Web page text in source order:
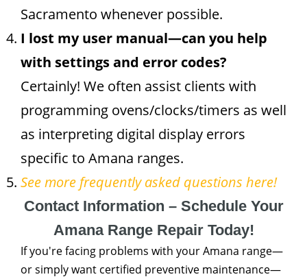
Sacramento whenever possible.
I lost my user manual—can you help
with settings and error codes?
Certainly! We often assist clients with
programming ovens/clocks/timers as well
as interpreting digital display errors
specific to Amana ranges.
See more frequently asked questions here!
Contact Information – Schedule Your
Amana Range Repair Today!
If you're facing problems with your Amana range—
or simply want certified preventive maintenance—